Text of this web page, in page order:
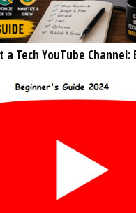
Tech YouTube Channel: